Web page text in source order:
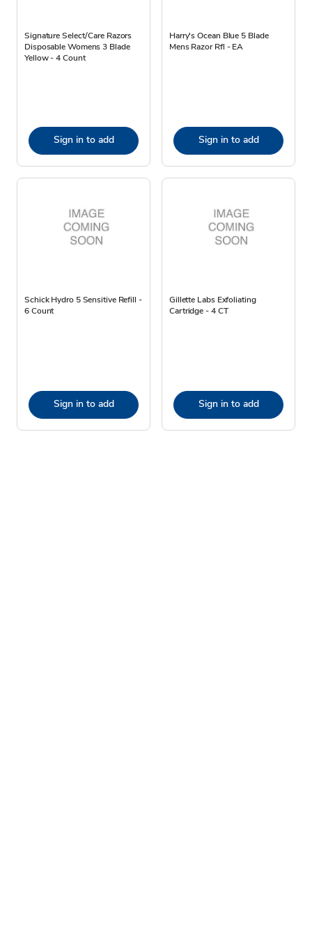
Signature Select/Care Razors
Disposable Womens 3 Blade
Yellow - 4 Count
Sign in to add
Harry's Ocean Blue 5 Blade
Mens Razor Rfl - EA
Sign in to add
Schick Hydro 5 Sensitive Refill -
6 Count
Sign in to add
Gillette Labs Exfoliating
Cartridge - 4 CT
Sign in to add